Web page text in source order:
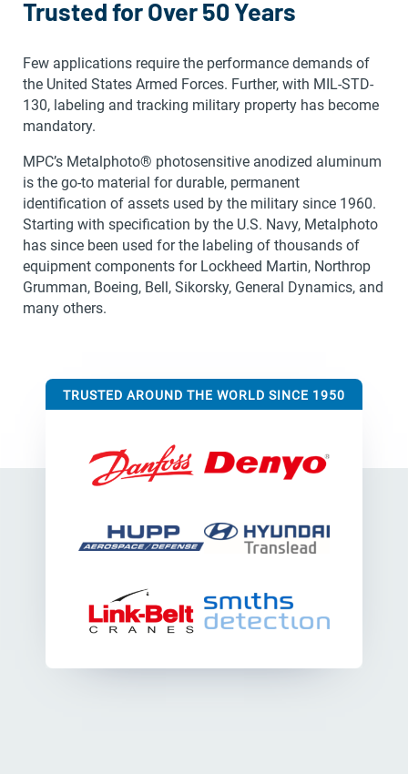
Trusted for Over 50 Years
Few applications require the performance demands of
the United States Armed Forces. Further, with MIL-STD-
130, labeling and tracking military property has become
mandatory.
MPC’s Metalphoto® photosensitive anodized aluminum
is the go-to material for durable, permanent
identification of assets used by the military since 1960.
Starting with specification by the U.S. Navy, Metalphoto
has since been used for the labeling of thousands of
equipment components for Lockheed Martin, Northrop
Grumman, Boeing, Bell, Sikorsky, General Dynamics, and
many others.
TRUSTED AROUND THE WORLD SINCE 1950